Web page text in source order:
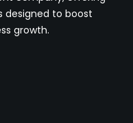
designed to boost
growth.